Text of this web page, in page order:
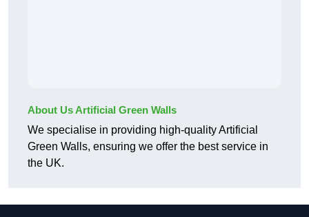
About Us Artificial Green Walls
We specialise in providing high-quality Artificial
Green Walls, ensuring we offer the best service in
the UK.